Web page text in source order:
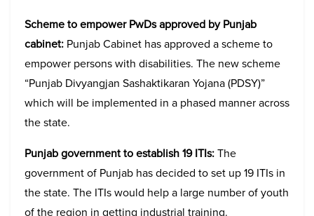
Scheme to empower PwDs approved by Punjab
cabinet: Punjab Cabinet has approved a scheme to
empower persons with disabilities. The new scheme
“Punjab Divyangjan Sashaktikaran Yojana (PDSY)”
which will be implemented in a phased manner across
the state.
Punjab government to establish 19 ITIs:The
government of Punjab has decided to set up 19 ITIs in
the state. The ITIs would help a large number of youth
of the region in getting industrial training.